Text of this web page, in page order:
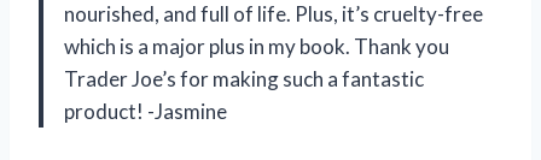
nourished, and full of life. Plus, it’s cruelty-free
which is a major plus in my book. Thank you
Trader Joe’s for making such a fantastic
product! -Jasmine